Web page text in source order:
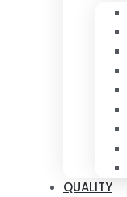
QUALITY